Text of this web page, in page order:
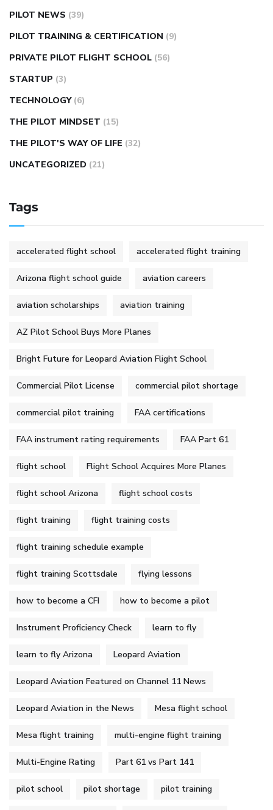
PILOT NEWS (39)
PILOT TRAINING & CERTIFICATION (9)
PRIVATE PILOT FLIGHT SCHOOL (56)
STARTUP (3)
TECHNOLOGY (6)
THE PILOT MINDSET (15)
THE PILOT'S WAY OF LIFE (32)
UNCATEGORIZED (21)
Tags
accelerated flight school accelerated flight training
Arizona flight school guide aviation careers
aviation scholarships aviation training
AZ Pilot School Buys More Planes
Bright Future for Leopard Aviation Flight School
Commercial Pilot License commercial pilot shortage
commercial pilot training FAA certifications
FAA instrument rating requirements FAA Part 61
flight school Flight School Acquires More Planes
flight school Arizona flight school costs
flight training flight training costs
flight training schedule example
flight training Scottsdale flying lessons
how to become a CFI how to become a pilot
Instrument Proficiency Check learn to fly
learn to fly Arizona Leopard Aviation
Leopard Aviation Featured on Channel 11 News
Leopard Aviation in the News Mesa flight school
Mesa flight training multi-engine flight training
Multi-Engine Rating Part 61 vs Part 141
pilot school pilot shortage pilot training